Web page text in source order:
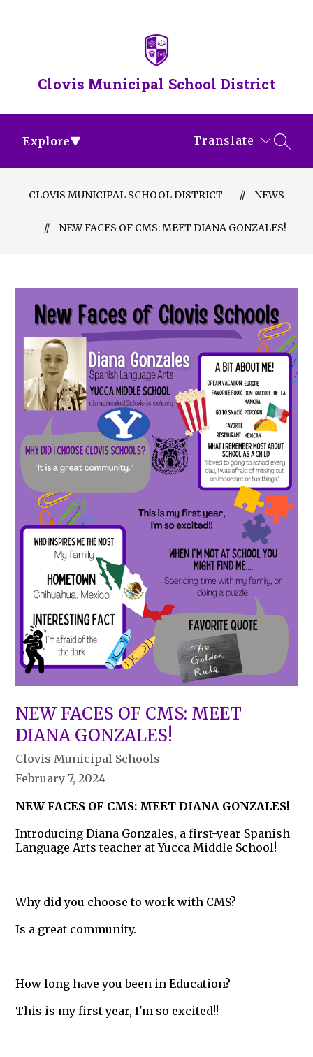
Clovis Municipal School District
Explore Translate
CLOVIS MUNICIPAL SCHOOL DISTRICT NEWS
NEW FACES OF CMS: MEET DIANA GONZALES!
NEW FACES OF CMS: MEET
DIANA GONZALES!
Clovis Municipal Schools
February 7, 2024
NEW FACES OF CMS: MEET DIANA GONZALES!
Introducing Diana Gonzales, a first-year Spanish
Language Arts teacher at Yucca Middle School!
Why did you choose to work with CMS?
Is a great community.
How long have you been in Education?
This is my first year, I'm so excited!!